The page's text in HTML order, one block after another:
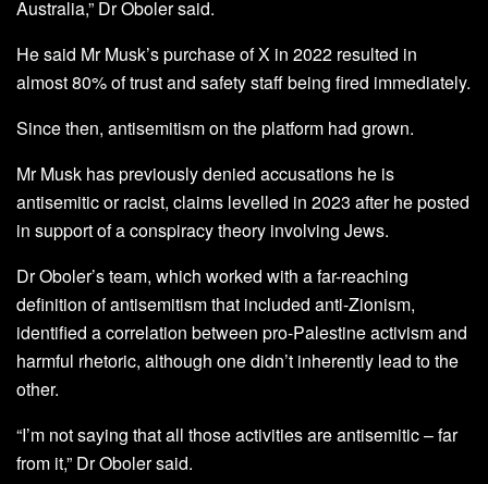
Australia,” Dr Oboler said.
He said Mr Musk’s purchase of X in 2022 resulted in
almost 80% of trust and safety staff being fired immediately.
Since then, antisemitism on the platform had grown.
Mr Musk has previously denied accusations he is
antisemitic or racist, claims levelled in 2023 after he posted
in support of a conspiracy theory involving Jews.
Dr Oboler’s team, which worked with a far-reaching
definition of antisemitism that included anti-Zionism,
identified a correlation between pro-Palestine activism and
harmful rhetoric, although one didn’t inherently lead to the
other.
“I’m not saying that all those activities are antisemitic – far
from it,” Dr Oboler said.